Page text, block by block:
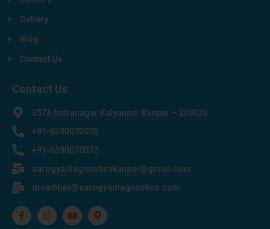
Gallery
Blog
Contact Us
Contact Us
357A Indranagar Kalyanpur Kanpur – 208026
+91-6390070070
+91-6390070072
aarogyadiagnosticskanpur@gmail.com
drvaibhav@aarogyadiagnostics.com